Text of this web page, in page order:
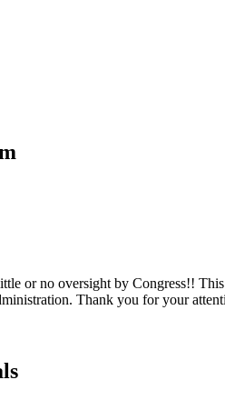
or no oversight by Congress!!
Thank you for your